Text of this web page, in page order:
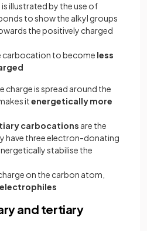
illustrated by the use of
to show the alkyl groups
the positively charged
carbocation to become less
charge is spread around the
itenergetically more
carbocations are the
have three electron-donating
stabilise the
on the carbon atom,
and tertiary